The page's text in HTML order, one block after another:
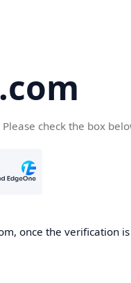
check the box
once the verification